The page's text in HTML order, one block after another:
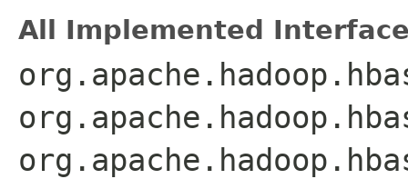
All Implemented